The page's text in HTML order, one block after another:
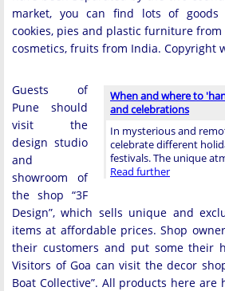
market, you can find lots of goods
cookies, pies and plastic furniture from
cosmetics, fruits from India. Copyright
When and where to
and celebrations
In mysterious and
celebrate different
festivals. The unique
Read further
Guests of
Pune should
visit the
design studio
and
showroom of
the shop “3F
Design”, which sells unique and
items at affordable prices. Shop
their customers and put some their
Visitors of Goa can visit the decor
Boat Collective”. All products here